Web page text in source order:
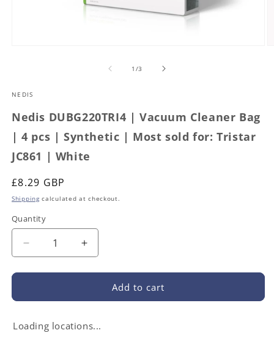
1 /of
3
NEDIS
Nedis DUBG220TRI4 | Vacuum Cleaner Bag
| 4 pcs | Synthetic | Most sold for: Tristar
JC861 | White
Regular
price
£8.29 GBP
Shipping calculated at checkout.
Quantity
Decrease
quantity
for
DUBG220TRI4
Vacuum
Increase
quantity
for
DUBG220TRI4
Vacuum
Add to cart
Loading locations...